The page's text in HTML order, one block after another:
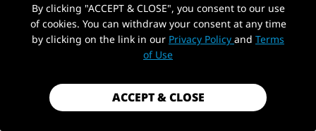
major auto lift type—from two-post and four-
post lifts to scissor lifts and portable options
—and provides actionable advice on capacity,
space planning, and maintenance to help you
By clicking "ACCEPT & CLOSE", you consent to our use
of cookies. You can withdraw your consent at any time
by clicking on the link in our Privacy Policy and Terms
of Use
ACCEPT & CLOSE